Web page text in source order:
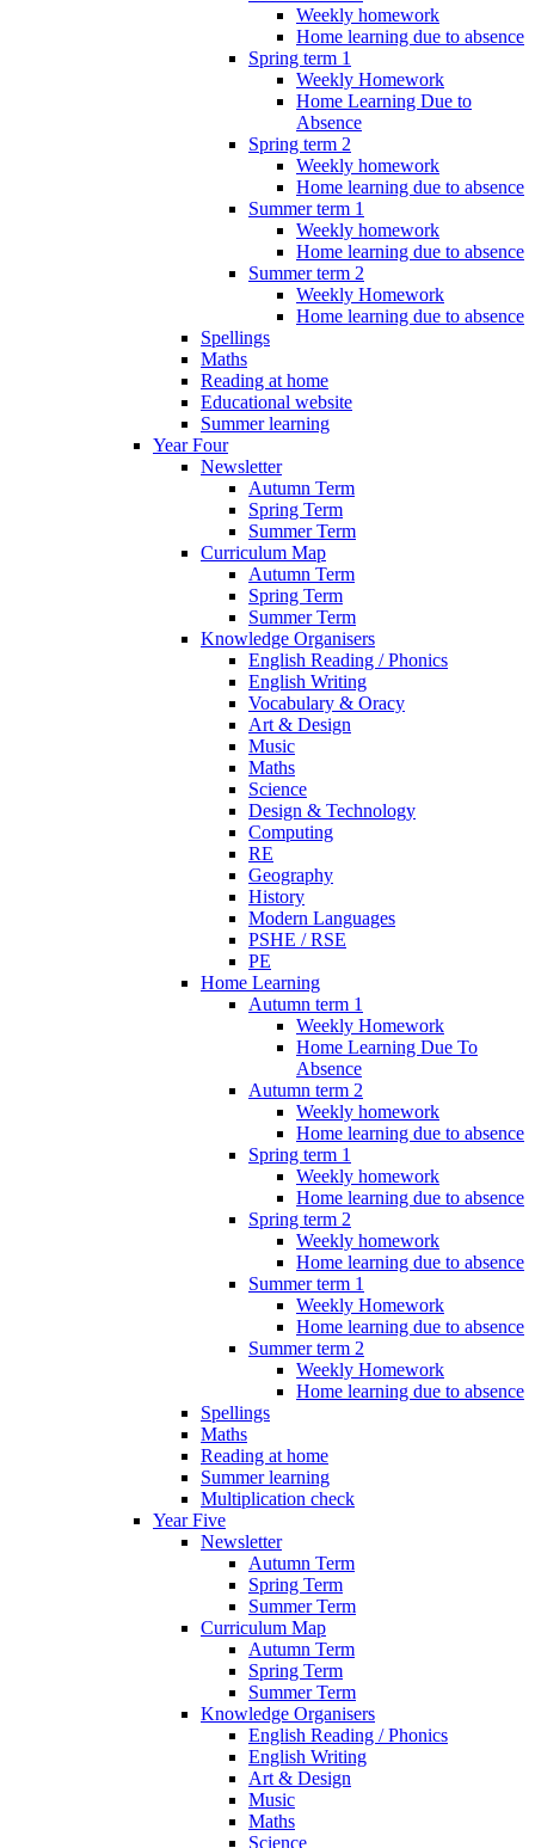
Weekly homework
Home learning due to absence
Spring term 1
Weekly Homework
Home Learning Due to
Absence
Spring term 2
Weekly homework
Home learning due to absence
Summer term 1
Weekly homework
Home learning due to absence
Summer term 2
Weekly Homework
Home learning due to absence
Spellings
Maths
Reading at home
Educational website
Summer learning
Year Four
Newsletter
Autumn Term
Spring Term
Summer Term
Curriculum Map
Autumn Term
Spring Term
Summer Term
Knowledge Organisers
English Reading / Phonics
English Writing
Vocabulary & Oracy
Art & Design
Music
Maths
Science
Design & Technology
Computing
RE
Geography
History
Modern Languages
PSHE / RSE
PE
Home Learning
Autumn term 1
Weekly Homework
Home Learning Due To
Absence
Autumn term 2
Weekly homework
Home learning due to absence
Spring term 1
Weekly homework
Home learning due to absence
Spring term 2
Weekly homework
Home learning due to absence
Summer term 1
Weekly Homework
Home learning due to absence
Summer term 2
Weekly Homework
Home learning due to absence
Spellings
Maths
Reading at home
Summer learning
Multiplication check
Year Five
Newsletter
Autumn Term
Spring Term
Summer Term
Curriculum Map
Autumn Term
Spring Term
Summer Term
Knowledge Organisers
English Reading / Phonics
English Writing
Art & Design
Music
Maths
Science